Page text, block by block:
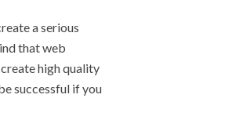
a serious
that web
high quality
successful if you